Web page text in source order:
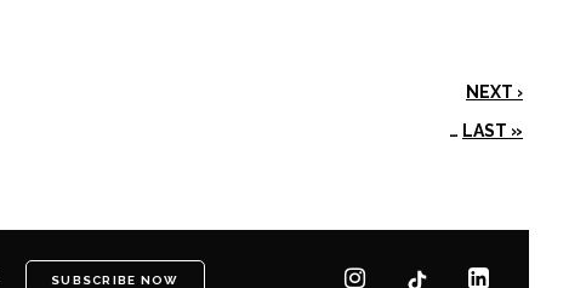
NEXT ›
… LAST »
SUBSCRIBE NOW